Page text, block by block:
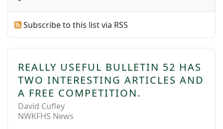
Subscribe to this list via RSS
REALLY USEFUL BULLETIN 52 HAS
TWO INTERESTING ARTICLES AND
A FREE COMPETITION.
David Cufley
NWKFHS News